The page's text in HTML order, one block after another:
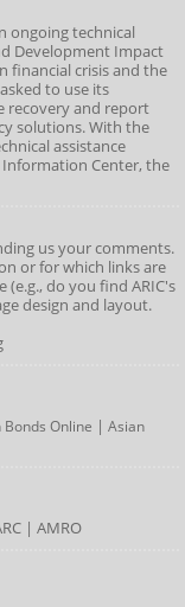
ongoing technical
Development Impact
financial crisis and the
to use its
recovery and report
solutions. With the
assistance
Center, the
us your comments.
or for which links are
do you find ARIC's
design and layout.
Bonds Online | Asian
| AMRO